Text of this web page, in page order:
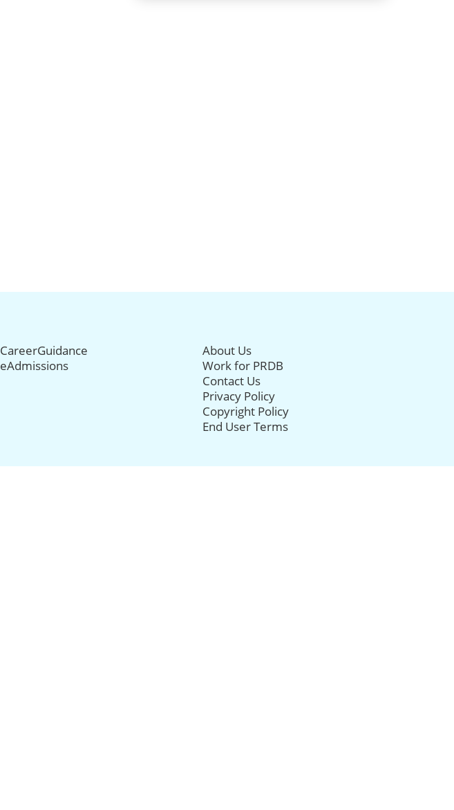
CareerGuidance
eAdmissions
About Us
Work for PRDB
Contact Us
Privacy Policy
Copyright Policy
End User Terms